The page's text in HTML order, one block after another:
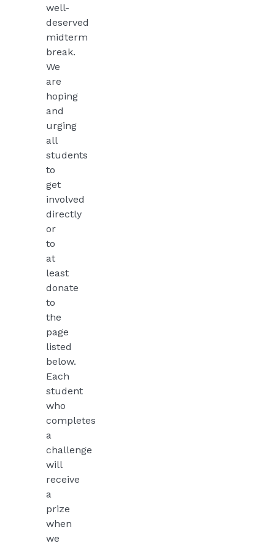
well-
deserved
midterm
break.
We
are
hoping
and
urging
all
students
to
get
involved
directly
or
to
at
least
donate
to
the
page
listed
below.
Each
student
who
completes
a
challenge
will
receive
a
prize
when
we